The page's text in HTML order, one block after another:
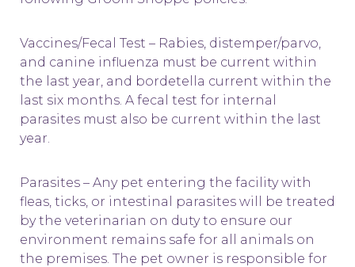
Vaccines/Fecal Test – Rabies, distemper/parvo,
and canine influenza must be current within
the last year, and bordetella current within the
last six months. A fecal test for internal
parasites must also be current within the last
year.
Parasites – Any pet entering the facility with
fleas, ticks, or intestinal parasites will be treated
by the veterinarian on duty to ensure our
environment remains safe for all animals on
the premises. The pet owner is responsible for